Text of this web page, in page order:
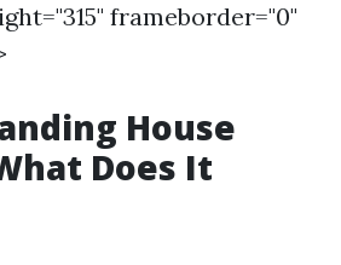
frameborder="0"
House
Does It